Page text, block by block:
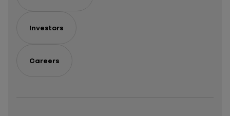
Investors
Careers